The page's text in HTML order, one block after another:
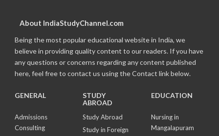
About IndiaStudyChannel.com
Being the most popular educational website in India, we
believe in providing quality content to our readers. If you have
any questions or concerns regarding any content published
here, feel free to contact us using the Contact link below.
GENERAL
Admissions
Consulting
STUDY
ABROAD
Study Abroad
Study in Foreign
EDUCATION
Nursing in
Mangalapuram